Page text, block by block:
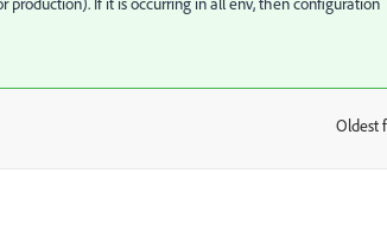
Oldest